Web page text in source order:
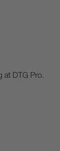
at DTG Pro.